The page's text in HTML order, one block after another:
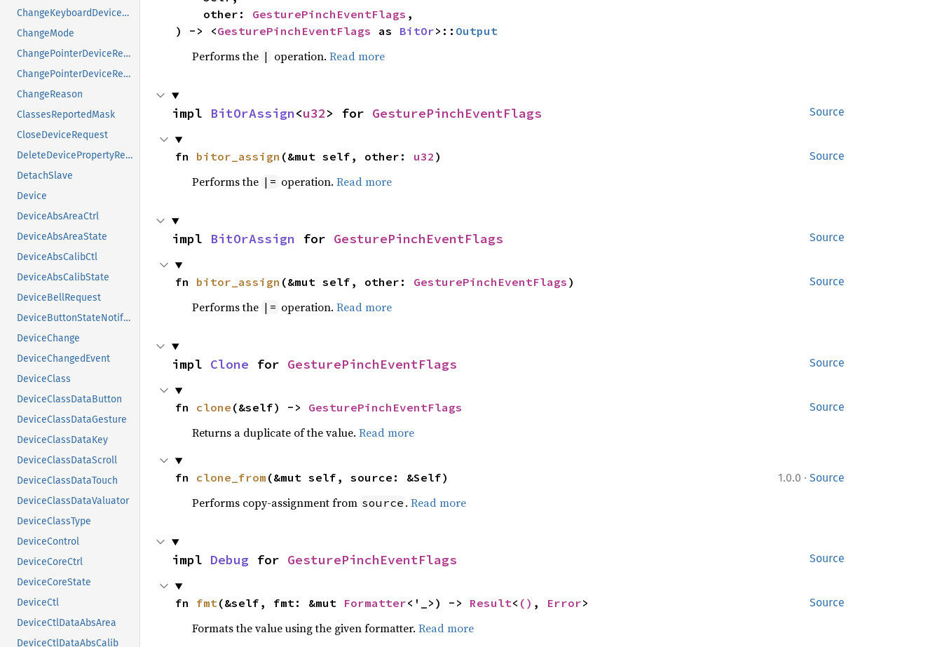
ChangeKeyboardDeviceRequest
ChangeMode
ChangePointerDeviceReply
ChangePointerDeviceRequest
ChangeReason
ClassesReportedMask
CloseDeviceRequest
DeleteDevicePropertyRequest
DetachSlave
Device
DeviceAbsAreaCtrl
DeviceAbsAreaState
DeviceAbsCalibCtl
DeviceAbsCalibState
DeviceBellRequest
DeviceButtonStateNotifyEvent
DeviceChange
DeviceChangedEvent
DeviceClass
DeviceClassDataButton
DeviceClassDataGesture
DeviceClassDataKey
DeviceClassDataScroll
DeviceClassDataTouch
DeviceClassDataValuator
DeviceClassType
DeviceControl
DeviceCoreCtrl
DeviceCoreState
DeviceCtl
DeviceCtlDataAbsArea
DeviceCtlDataAbsCalib
    other:
GesturePinchEventFlags ,
) -> <GesturePinchEventFlags as BitOr>:: Output
Performs the | operation. Read more
Source
impl BitOrAssign<u32> for GesturePinchEventFlags
Source
fn bitor_assign (&mut self, other: u32 )
Performs the |= operation. Read more
Source
impl BitOrAssign for GesturePinchEventFlags
Source
fn bitor_assign (&mut self, other: GesturePinchEventFlags )
Performs the |= operation. Read more
Source
impl Clone for GesturePinchEventFlags
Source
fn clone (&self) -> GesturePinchEventFlags
Returns a duplicate of the value. Read more
1.0.0 · Source
fn clone_from (&mut self, source: &Self)
Performs copy-assignment from source . Read more
Source
impl Debug for GesturePinchEventFlags
Source
fn fmt(&self, fmt: &mut Formatter<'_>) -> Result< () , Error>
Formats the value using the given formatter. Read more